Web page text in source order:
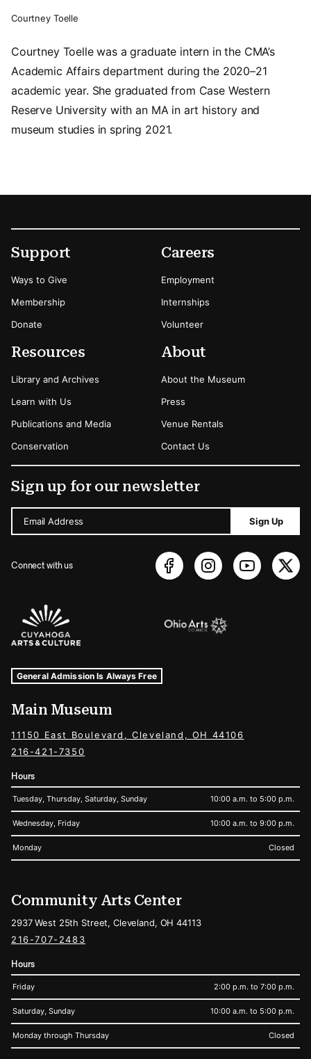
Courtney Toelle
Courtney Toelle was a graduate intern in the CMA’s
Academic Affairs department during the 2020–21
academic year. She graduated from Case Western
Reserve University with an MA in art history and
museum studies in spring 2021.
Secondary Menu Options
Support
Ways to Give
Membership
Donate
Careers
Employment
Internships
Volunteer
Resources
Library and Archives
Learn with Us
Publications and Media
Conservation
About
About the Museum
Press
Venue Rentals
Contact Us
Sign up for our newsletter
Email Address Sign Up
Connect with us
Sponsors Logos
Museum Hours and Locations
Tags For: Hours and Locations
General Admission Is Always Free
Main Museum
11150 East Boulevard, Cleveland, OH 44106
216-421-7350
Hours
Tuesday, Thursday, Saturday, Sunday 10:00 a.m. to 5:00 p.m.
Wednesday, Friday 10:00 a.m. to 9:00 p.m.
Monday Closed
Community Arts Center
2937 West 25th Street, Cleveland, OH 44113
216-707-2483
Hours
Friday 2:00 p.m. to 7:00 p.m.
Saturday, Sunday 10:00 a.m. to 5:00 p.m.
Monday through Thursday Closed